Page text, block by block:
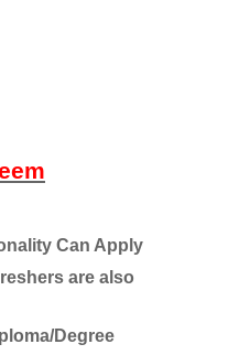
Can Apply
are also
Degree